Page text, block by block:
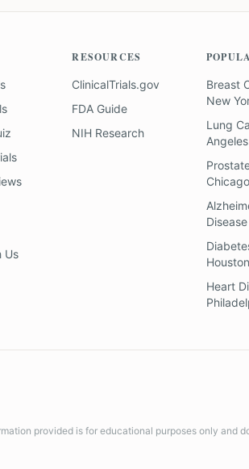
Us
RESOURCES
ClinicalTrials.gov
FDA Guide
NIH Research
Breast
New
Lung
Angeles
Chicago
Disease
Houston
Heart
provided is for educational purposes only and